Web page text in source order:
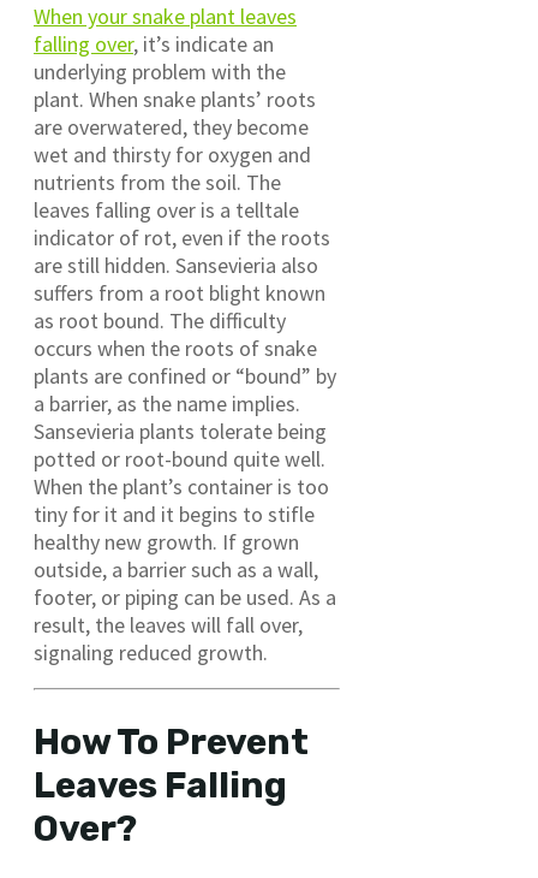
When your snake plant leaves
falling over, it’s indicate an
underlying problem with the
plant. When snake plants’ roots
are overwatered, they become
wet and thirsty for oxygen and
nutrients from the soil. The
leaves falling over is a telltale
indicator of rot, even if the roots
are still hidden. Sansevieria also
suffers from a root blight known
as root bound. The difficulty
occurs when the roots of snake
plants are confined or “bound” by
a barrier, as the name implies.
Sansevieria plants tolerate being
potted or root-bound quite well.
When the plant’s container is too
tiny for it and it begins to stifle
healthy new growth. If grown
outside, a barrier such as a wall,
footer, or piping can be used. As a
result, the leaves will fall over,
signaling reduced growth.
How To Prevent
Leaves Falling
Over?